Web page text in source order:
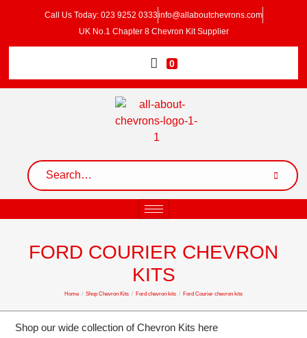
Call Us Today: 023 9252 0333info@allaboutchevrons.com
UK No.1 Chapter 8 Chevron Kit Supplier
0
FORD COURIER CHEVRON
KITS
Home / Shop Chevron Kits / Ford chevron kits / Ford Courier chevron kits
Shop our wide collection of Chevron Kits here